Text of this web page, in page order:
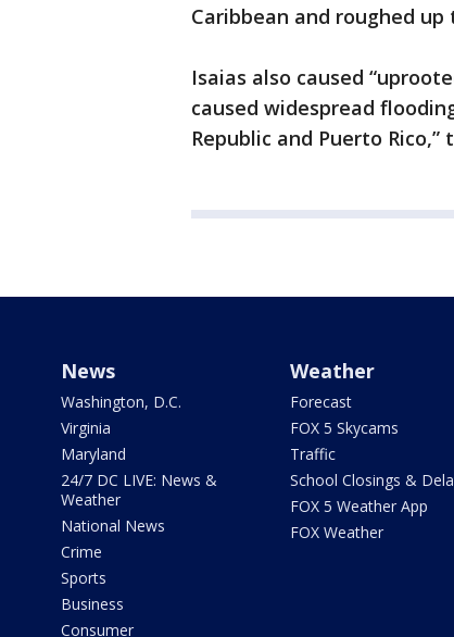
Caribbean and roughed up
Isaias also caused
caused widespread
Republic and Puerto Rico,”
News
Washington, D.C.
Virginia
Maryland
24/7 DC LIVE: News &
Weather
National News
Crime
Sports
Business
Consumer
Weather
Forecast
FOX 5 Skycams
Traffic
School Closings &
FOX 5 Weather App
FOX Weather